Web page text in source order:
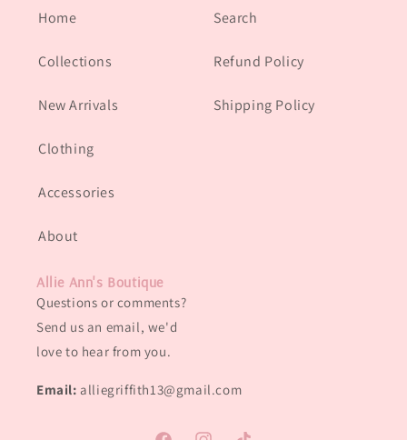
Home
Collections
New Arrivals
Clothing
Accessories
About
Search
Refund Policy
Shipping Policy
Allie Ann's Boutique
Questions or comments?
Send us an email, we'd
love to hear from you.
Email: alliegriffith13@gmail.com